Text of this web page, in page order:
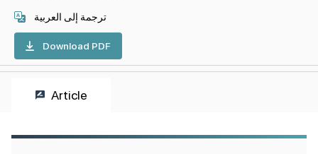
ترجمة إلى العربية
Download PDF
Article